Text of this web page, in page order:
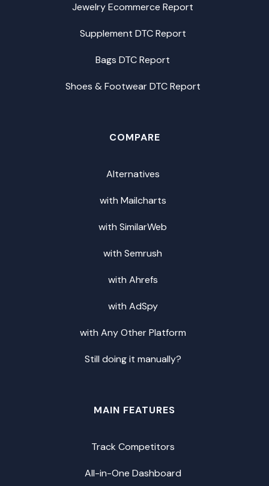
Jewelry Ecommerce Report
Supplement DTC Report
Bags DTC Report
Shoes & Footwear DTC Report
COMPARE
Alternatives
with Mailcharts
with SimilarWeb
with Semrush
with Ahrefs
with AdSpy
with Any Other Platform
Still doing it manually?
MAIN FEATURES
Track Competitors
All-in-One Dashboard